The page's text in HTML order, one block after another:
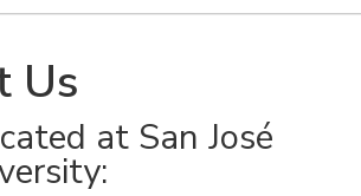
Us
at San José